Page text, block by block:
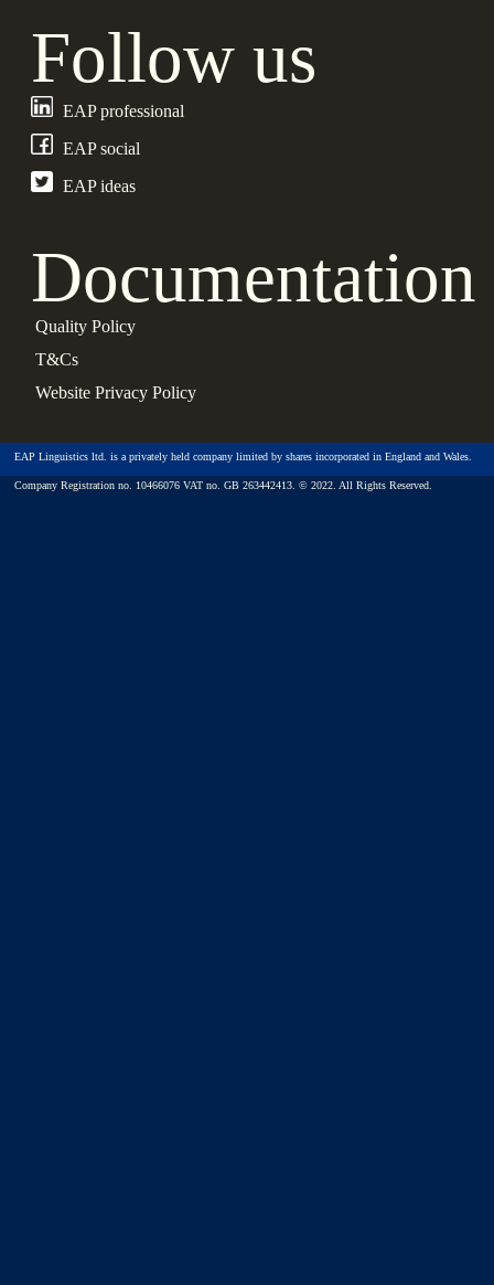
Follow us
EAP professional
EAP social
EAP ideas
Documentation
Quality Policy
T&Cs
Website Privacy Policy
EAP Linguistics ltd. is a privately held company limited by shares incorporated in England and Wales.
Company Registration no. 10466076 VAT no. GB 263442413. © 2022. All Rights Reserved.